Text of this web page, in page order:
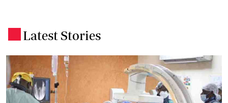
Latest Stories